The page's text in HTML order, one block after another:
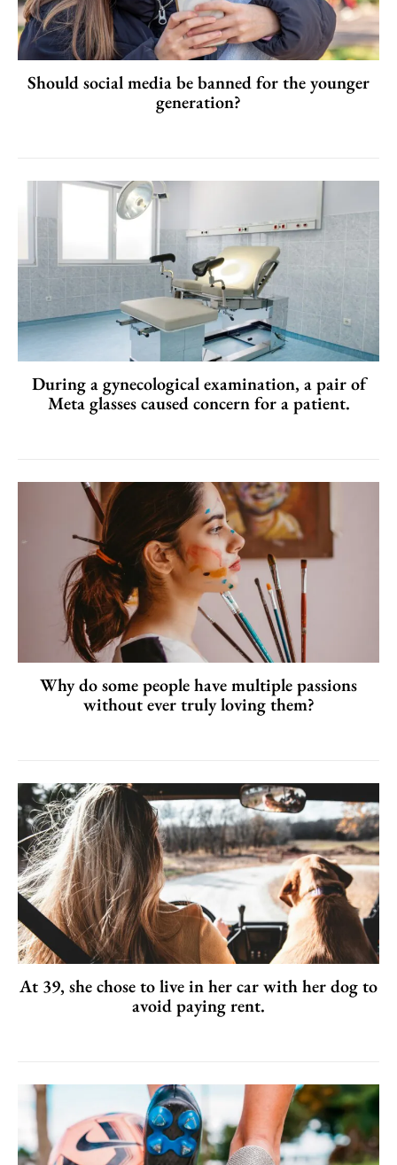
Should social media be banned for the younger
generation?
During a gynecological examination, a pair of
Meta glasses caused concern for a patient.
Why do some people have multiple passions
without ever truly loving them?
At 39, she chose to live in her car with her dog to
avoid paying rent.